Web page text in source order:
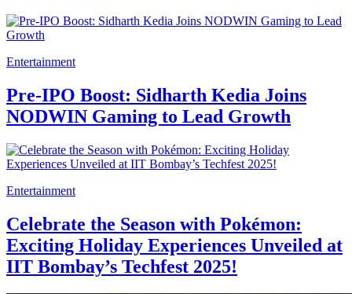
Entertainment
Pre-IPO Boost: Sidharth Kedia Joins
NODWIN Gaming to Lead Growth
Entertainment
Celebrate the Season with Pokémon:
Exciting Holiday Experiences Unveiled at
IIT Bombay’s Techfest 2025!